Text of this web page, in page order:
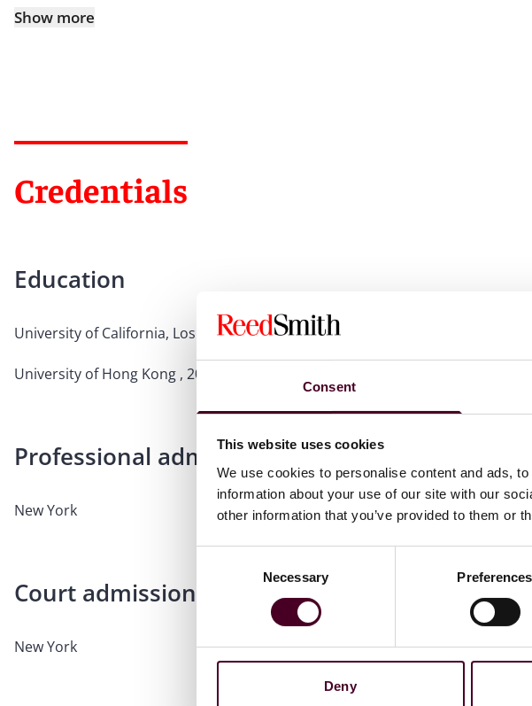
Consent
This website uses cookies
We use cookies to personalise content and ads,
information about your use of our site with our
other information that you’ve provided to them or
Necessary Preferences
Deny
Show more
Credentials
Education
University of California, Los Angeles, 2017, LL.M.
University of Hong Kong , 2016, LL.B.
Professional admissions & qualifications
New York
Court admissions
New York